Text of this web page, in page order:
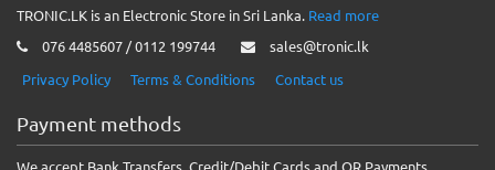
TRONIC.LK is an Electronic Store in Sri Lanka. Read more
076 4485607 / 0112 199744
sales@tronic.lk
Privacy Policy
Terms & Conditions Contact us
Payment methods